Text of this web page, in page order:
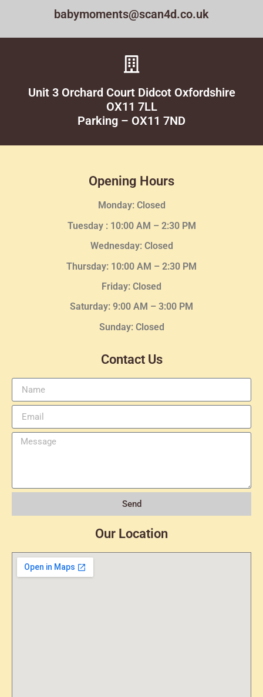
babymoments@scan4d.co.uk
Unit 3 Orchard Court Didcot Oxfordshire
OX11 7LL
Parking – OX11 7ND
Opening Hours
Monday: Closed
Tuesday : 10:00 AM – 2:30 PM
Wednesday: Closed
Thursday: 10:00 AM – 2:30 PM
Friday: Closed
Saturday: 9:00 AM – 3:00 PM
Sunday: Closed
Contact Us
Send
Our Location